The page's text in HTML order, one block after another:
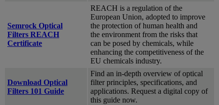
Semrock Optical
Filters REACH
Certificate
REACH is a regulation of the
European Union, adopted to improve
the protection of human health and
the environment from the risks that
can be posed by chemicals, while
enhancing the competitiveness of the
EU chemicals industry.
Download Optical
Filters 101 Guide
Find an in-depth overview of optical
filter principles, specifications, and
applications. Request a digital copy of
this guide now.